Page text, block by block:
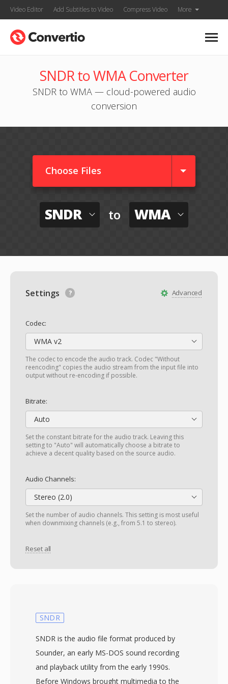
Video Editor Add Subtitles to Video Compress Video More
SNDR to WMA Converter
SNDR to WMA — cloud-powered audio
conversion
Choose Files
SNDR to WMA
Advanced
Settings
Codec:
WMA v2
The codec to encode the audio track. Codec "Without
reencoding" copies the audio stream from the input file into
output without re-encoding if possible.
Bitrate:
Auto
Set the constant bitrate for the audio track. Leaving this
setting to "Auto" will automatically choose a bitrate to
achieve a decent quality based on the source audio.
Audio Channels:
Stereo (2.0)
Set the number of audio channels. This setting is most useful
when downmixing channels (e.g., from 5.1 to stereo).
Reset all
SNDR
SNDR is the audio file format produced by
Sounder, an early MS-DOS sound recording
and playback utility from the early 1990s.
Before Windows brought multimedia to the